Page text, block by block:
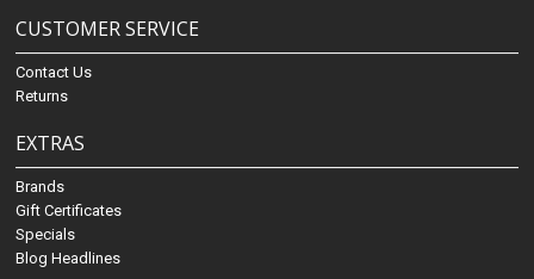
CUSTOMER SERVICE
Contact Us
Returns
EXTRAS
Brands
Gift Certificates
Specials
Blog Headlines